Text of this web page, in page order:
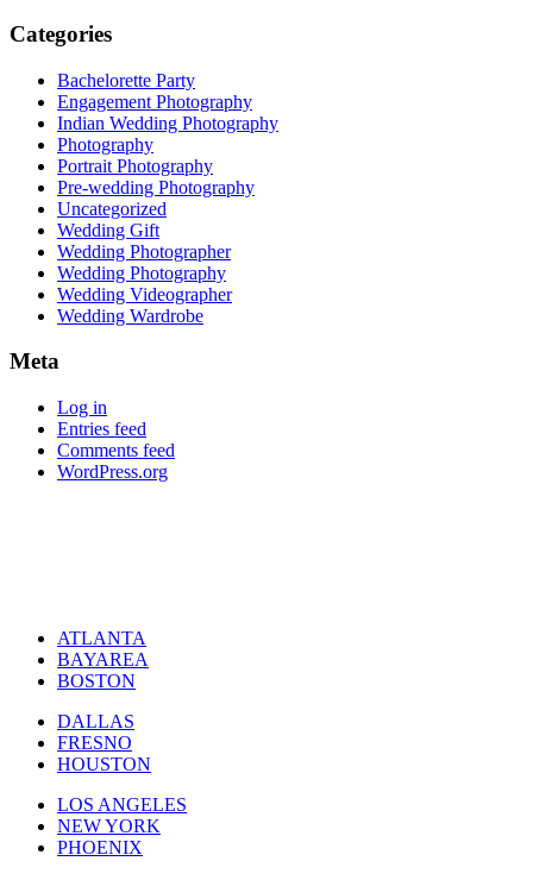
Categories
Bachelorette Party
Engagement Photography
Indian Wedding Photography
Photography
Portrait Photography
Pre-wedding Photography
Uncategorized
Wedding Gift
Wedding Photographer
Wedding Photography
Wedding Videographer
Wedding Wardrobe
Meta
Log in
Entries feed
Comments feed
WordPress.org
ATLANTA
BAYAREA
BOSTON
DALLAS
FRESNO
HOUSTON
LOS ANGELES
NEW YORK
PHOENIX